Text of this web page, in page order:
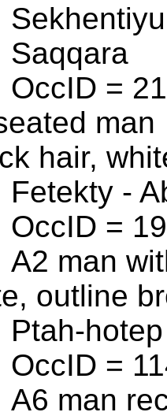
Saqqara
OccID =
man
hair,
Fetekty -
OccID =
A2 man
outline
Ptah-
OccID =
A6 man